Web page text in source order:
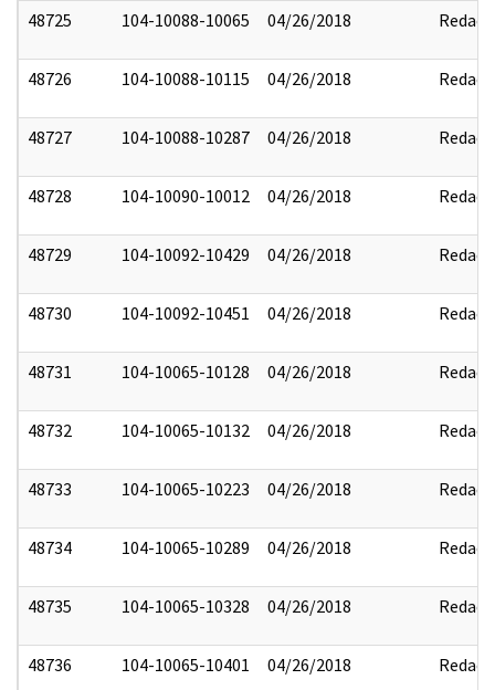
48725 104-10088-10065 04/26/2018 Redact
48726 104-10088-10115 04/26/2018 Redact
48727 104-10088-10287 04/26/2018 Redact
48728 104-10090-10012 04/26/2018 Redact
48729 104-10092-10429 04/26/2018 Redact
48730 104-10092-10451 04/26/2018 Redact
48731 104-10065-10128 04/26/2018 Redact
48732 104-10065-10132 04/26/2018 Redact
48733 104-10065-10223 04/26/2018 Redact
48734 104-10065-10289 04/26/2018 Redact
48735 104-10065-10328 04/26/2018 Redact
48736 104-10065-10401 04/26/2018 Redact